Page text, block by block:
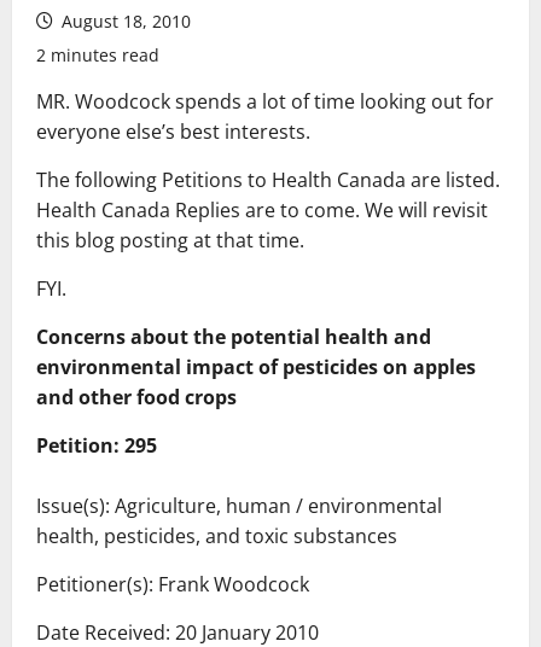
August 18, 2010
2 minutes read
MR. Woodcock spends a lot of time looking out for
everyone else’s best interests.
The following Petitions to Health Canada are listed.
Health Canada Replies are to come. We will revisit
this blog posting at that time.
FYI.
Concerns about the potential health and
environmental impact of pesticides on apples
and other food crops
Petition: 295
Issue(s): Agriculture, human / environmental
health, pesticides, and toxic substances
Petitioner(s): Frank Woodcock
Date Received: 20 January 2010